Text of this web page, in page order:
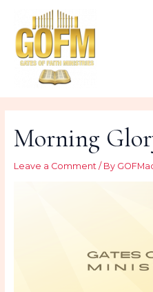
content
Morning
Leave a Comment / By